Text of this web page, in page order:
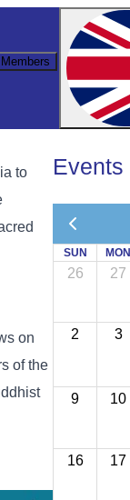
Members
to
on
of the
Events
SUN MON
26 27
2 3
9 10
16 17